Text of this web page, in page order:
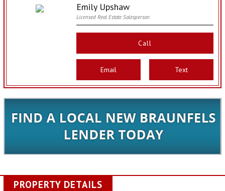
Emily Upshaw
Licensed Real Estate Salesperson
Call
Email Text
PROPERTY DETAILS